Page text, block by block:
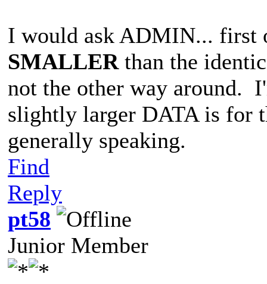
I would ask ADMIN... first
SMALLERthan the
not the other way around.
slightly larger DATA is for
generally speaking.
Find
Reply
pt58
Junior Member